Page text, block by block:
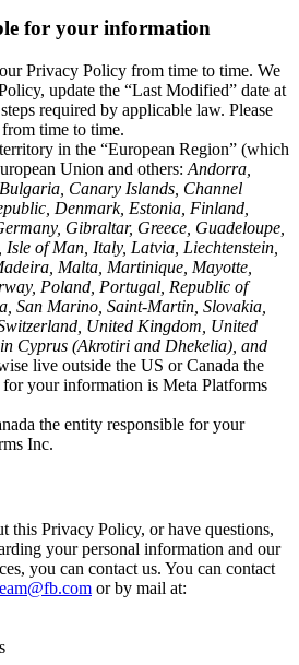
for your information
Privacy Policy from time to time. We
update the “Last Modified” date at
required by applicable law. Please
time to time.
in the “European Region” (which
Union and others: Andorra,
Canary Islands, Channel
Denmark, Estonia, Finland,
Gibraltar, Greece, Guadeloupe,
of Man, Italy, Latvia, Liechtenstein,
Malta, Martinique, Mayotte,
Poland, Portugal, Republic of
San Marino, Saint-Martin, Slovakia,
United Kingdom, United
Cyprus (Akrotiri and Dhekelia), and
live outside the US or Canada the
your information is Meta Platforms
the entity responsible for your
Inc.
this Privacy Policy, or have questions,
your personal information and our
you can contact us. You can contact
or by mail at: